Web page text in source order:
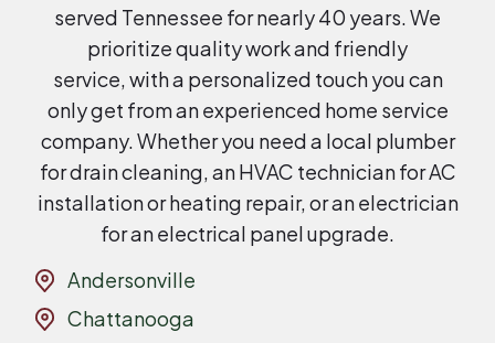
served Tennessee for nearly 40 years. We
prioritize quality work and friendly
service, with a personalized touch you can
only get from an experienced home service
company. Whether you need a local plumber
for drain cleaning, an HVAC technician for AC
installation or heating repair, or an electrician
for an electrical panel upgrade.
Andersonville
Chattanooga